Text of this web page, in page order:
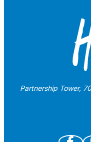
Partnership Tower,